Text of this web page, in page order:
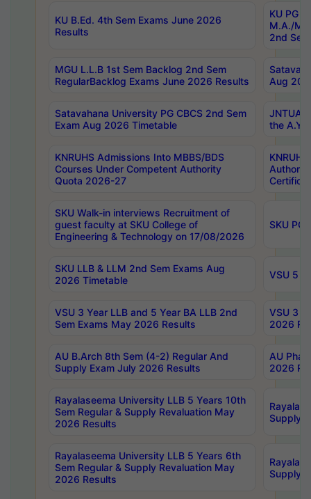
KU B.Ed. 4th Sem Exams June 2026
Results
KU PG
M.A./
2nd
MGU L.L.B 1st Sem Backlog 2nd Sem
RegularBacklog Exams June 2026 Results
Aug
Satavahana University PG CBCS 2nd Sem
Exam Aug 2026 Timetable
JNTUA
the
KNRUHS Admissions Into MBBS/BDS
Courses Under Competent Authority
Quota 2026-27
SKU Walk-in interviews Recruitment of
guest faculty at SKU College of
Engineering & Technology on 17/08/2026
SKU PG
SKU LLB & LLM 2nd Sem Exams Aug
2026 Timetable
VSU 5
VSU 3 Year LLB and 5 Year BA LLB 2nd
Sem Exams May 2026 Results
VSU 3
2026
AU B.Arch 8th Sem (4-2) Regular And
Supply Exam July 2026 Results
AU
2026
Rayalaseema University LLB 5 Years 10th
Sem Regular & Supply Revaluation May
2026 Results
Supply
Rayalaseema University LLB 5 Years 6th
Sem Regular & Supply Revaluation May
2026 Results
Supply